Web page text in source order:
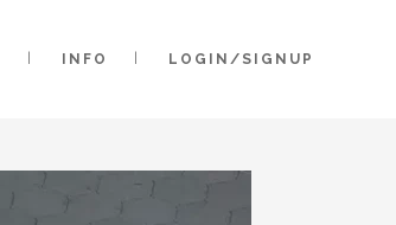
INFO LOGIN/SIGNUP